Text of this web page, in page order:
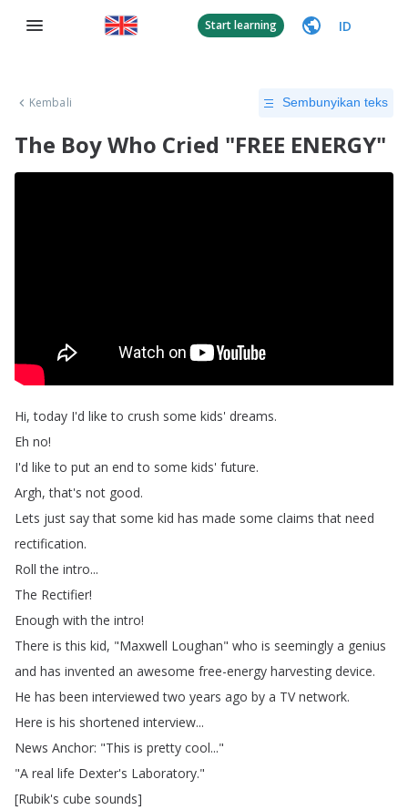
Start learning ID
Kembali Sembunyikan teks
The Boy Who Cried "FREE ENERGY"
Hi,today I'd like to crush some kids' dreams.
Eh no!
I'd like to put an end to some kids' future.
Argh,that's not good.
Lets just say that some kid has made some claims that need
rectification.
Roll the intro...
The Rectifier!
Enough with the intro!
There is this kid, "Maxwell Loughan" who is seemingly a genius
and has invented an awesome free-energy harvesting device.
He has been interviewed two years ago by a TV network.
Here is his shortened interview...
News Anchor: "This is pretty cool..."
"A real life Dexter's Laboratory."
[Rubik's cube sounds]